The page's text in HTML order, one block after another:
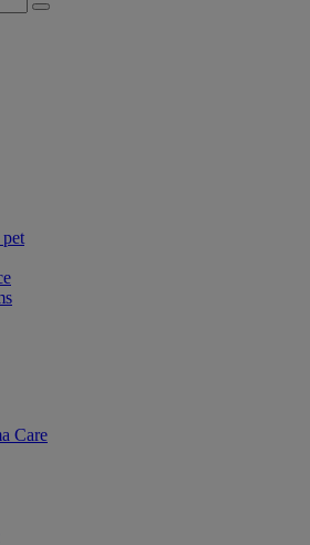
Care